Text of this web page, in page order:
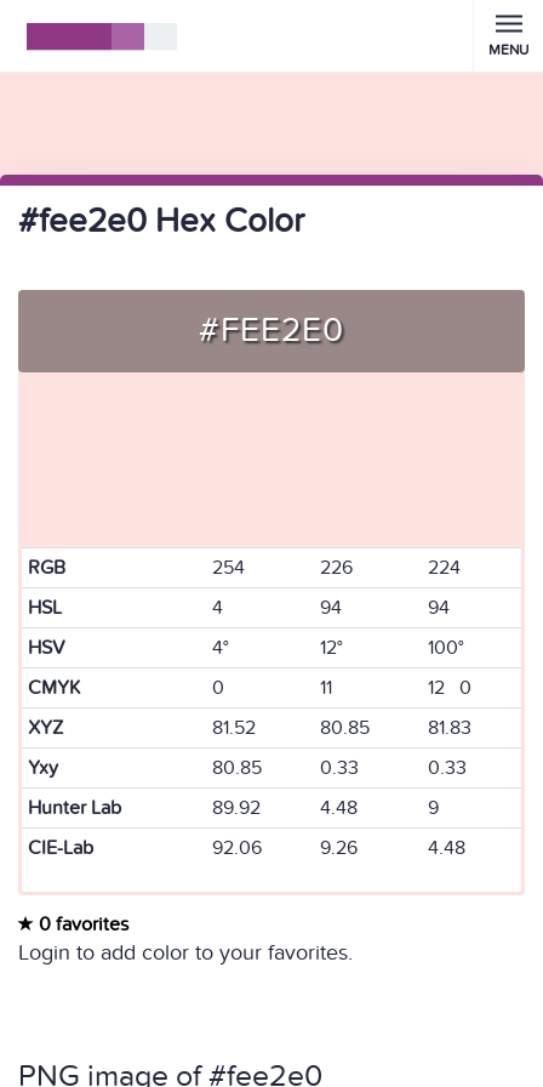
MENU
#fee2e0 Hex Color
#FEE2E0
RGB 254 226
224
HSL
4 94
94
HSV
4° 12°
100°
CMYK
0 11
12 0
XYZ
81.52 80.85
81.83
Yxy
80.85 0.33
0.33
Hunter Lab
89.92 4.48
9
CIE-Lab
92.06 9.26 4.48
0 favorites
Login to add color to your favorites.
PNG image of #fee2e0